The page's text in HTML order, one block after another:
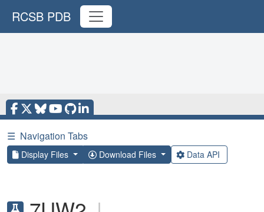
RCSB PDB
☰ Navigation Tabs
Display Files Download Files Data API